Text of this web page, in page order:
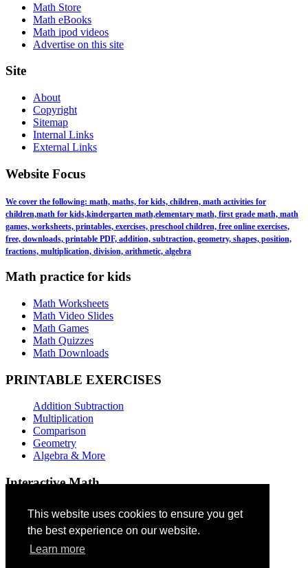
This website uses cookies to ensure you get
the best experience on our website.
Learn more
Math Store
Math eBooks
Math ipod videos
Advertise on this site
Site
About
Copyright
Sitemap
Internal Links
External Links
Website Focus
We cover the following: math, maths, for kids, children, math activities for
children,math for kids,kindergarten math,elementary math, first grade math, math
games, worksheets, printables, exercises, preschool children, free online exercises,
free, downloads, printable PDF, addition, subtraction, geometry, shapes, position,
fractions, multiplication, division, arithmetic, algebra
Math practice for kids
Math Worksheets
Math Video Slides
Math Games
Math Quizzes
Math Downloads
PRINTABLE EXERCISES
Addition Subtraction
Multiplication
Comparison
Geometry
Algebra & More
Interactive Math
Addition Games
Subtraction Games
Multiplication Quizzes